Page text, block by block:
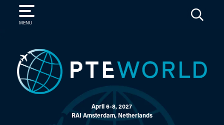
MENU
SEARCH
April 6-8, 2027
RAI Amsterdam, Netherlands